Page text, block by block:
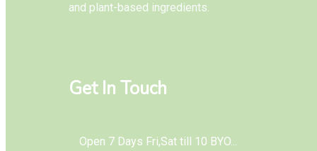
and plant-based ingredients.
Get In Touch
Open 7 Days Fri,Sat till 10 BYO...